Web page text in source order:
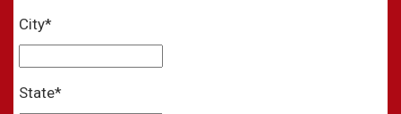
City*
State*